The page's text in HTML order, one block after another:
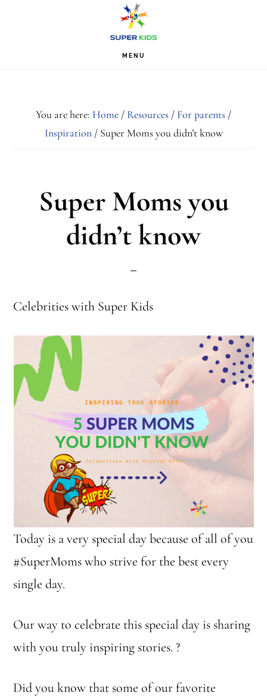
MENU
You are here: Home / Resources / For parents /
Inspiration /Super Moms you didn’t know
Super Moms you
didn’t know
Celebrities with Super Kids
Today is a very special day because of all of you
#SuperMoms who strive for the best every
single day.
Our way to celebrate this special day is sharing
with you truly inspiring stories. ?
Did you know that some of our favorite